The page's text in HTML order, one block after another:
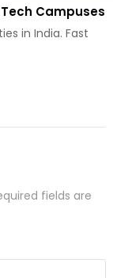
Campuses
in India. Fast
fields are